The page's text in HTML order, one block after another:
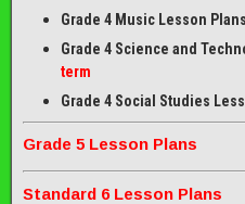
Grade 4 Music Lesson Plans
Grade 4 Science and
term
Grade 4 Social Studies
Grade 5 Lesson Plans
Standard 6 Lesson Plans